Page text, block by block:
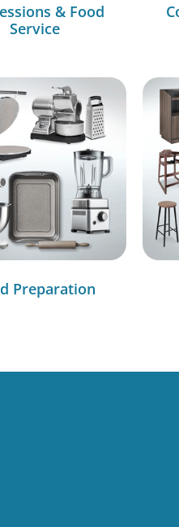
& Food
Service
Preparation